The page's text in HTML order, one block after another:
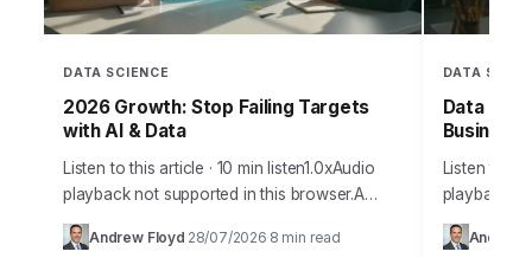
DATA SCIENCE
2026 Growth: Stop Failing Targets
with AI & Data
Listen to this article · 10 min listen1.0xAudio
playback not supported in this browser.A
staggering 85% of businesses fail to achieve
their projected growth targets within the…
Andrew Floyd 28/07/2026 8 min read
DATA
Data
Business
Listen to
playback
digital age
at ourAndrew